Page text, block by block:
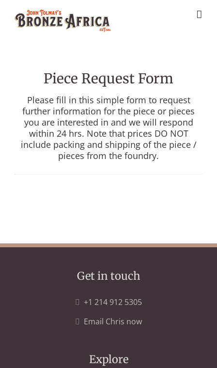
content
Piece Request Form
Please fill in this simple form to request
further information for the piece or pieces
you are interested in and we will respond
within 24 hrs. Note that prices DO NOT
include packing and shipping of the piece /
pieces from the foundry.
Get in touch
+1 214 912 5305
Email Chris now
Explore